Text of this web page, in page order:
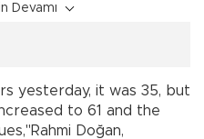
Devamı
yesterday, it was 35, but
to 61 and the
Doğan,